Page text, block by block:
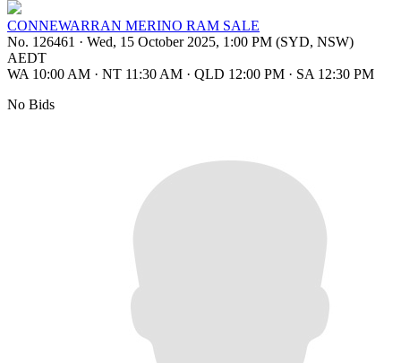
CONNEWARRAN MERINO RAM SALE
No. 126461 · Wed, 15 October 2025, 1:00 PM (SYD, NSW)
AEDT
WA 10:00 AM · NT 11:30 AM · QLD 12:00 PM · SA 12:30 PM
No Bids